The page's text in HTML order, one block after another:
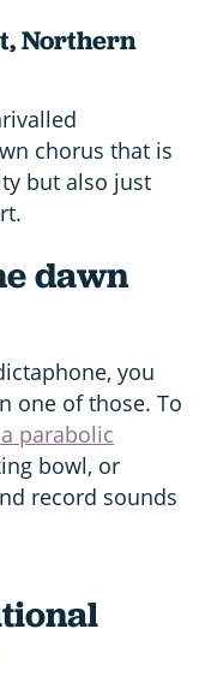
Northern
chorus that is
but also just
dawn
you
one of those. To
parabolic
bowl, or
record sounds